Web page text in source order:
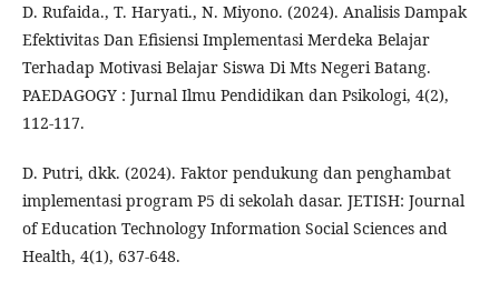
D. Rufaida., T. Haryati., N. Miyono. (2024). Analisis Dampak
Efektivitas Dan Efisiensi Implementasi Merdeka Belajar
Terhadap Motivasi Belajar Siswa Di Mts Negeri Batang.
PAEDAGOGY : Jurnal Ilmu Pendidikan dan Psikologi, 4(2),
112-117.
D. Putri, dkk. (2024). Faktor pendukung dan penghambat
implementasi program P5 di sekolah dasar. JETISH: Journal
of Education Technology Information Social Sciences and
Health, 4(1), 637-648.